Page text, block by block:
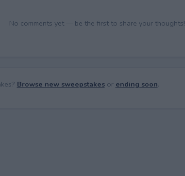
No comments yet — be the first to share your thoughts!
Browse new sweepstakesor ending soon.